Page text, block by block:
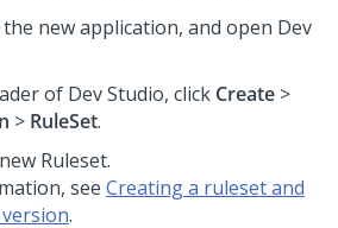
new application, and open Dev
of Dev Studio, click Create >
> RuleSet.
Ruleset.
see Creating a ruleset and
.